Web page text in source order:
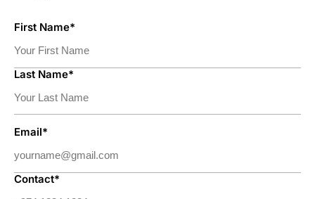
First Name*
Last Name*
Email*
Contact*